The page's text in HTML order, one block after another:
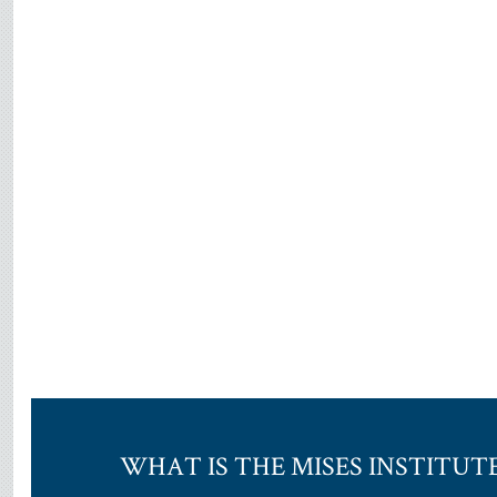
WHAT IS THE MISES